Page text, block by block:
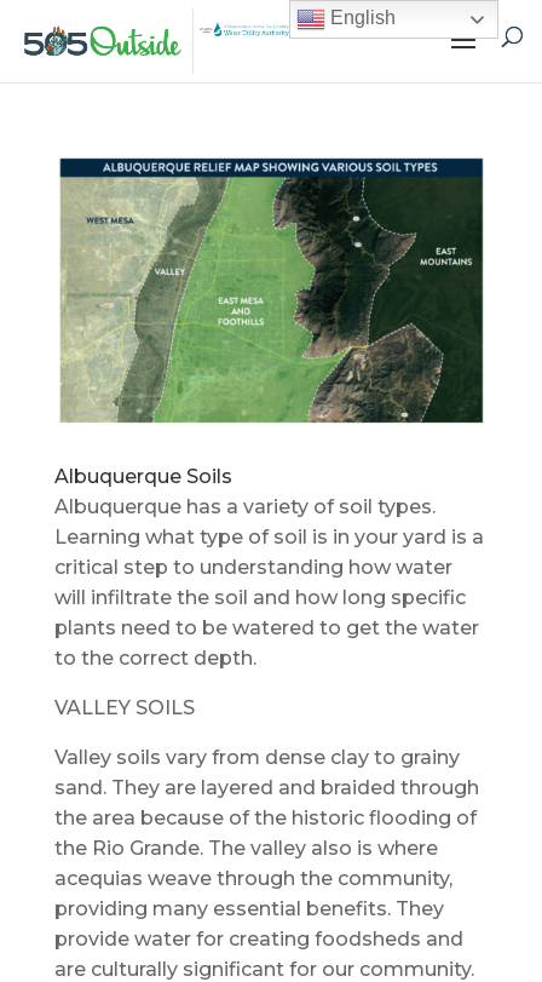
Albuquerque Soils
Albuquerque has a variety of soil types.
Learning what type of soil is in your yard is a
critical step to understanding how water
will infiltrate the soil and how long specific
plants need to be watered to get the water
to the correct depth.
VALLEY SOILS
Valley soils vary from dense clay to grainy
sand. They are layered and braided through
the area because of the historic flooding of
the Rio Grande. The valley also is where
acequias weave through the community,
providing many essential benefits. They
provide water for creating foodsheds and
are culturally significant for our community.
English